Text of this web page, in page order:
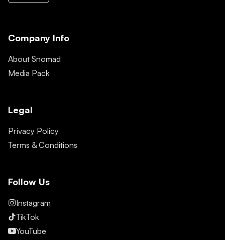
Company Info
About Snomad
Media Pack
Legal
Privacy Policy
Terms & Conditions
Follow Us
Instagram
TikTok
YouTube